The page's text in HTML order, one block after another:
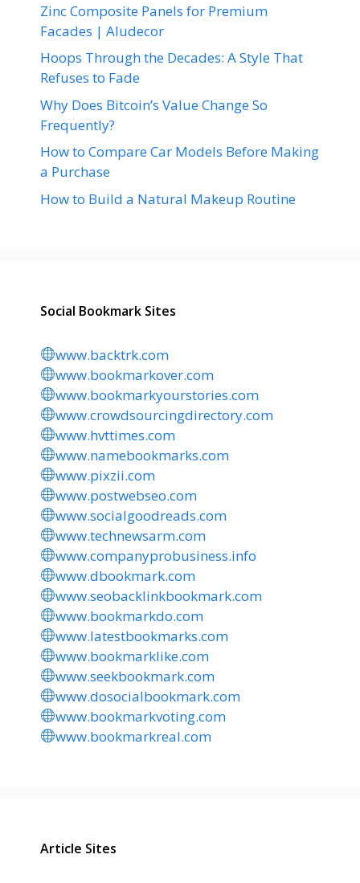
Zinc Composite Panels for Premium
Facades | Aludecor
Hoops Through the Decades: A Style That
Refuses to Fade
Why Does Bitcoin’s Value Change So
Frequently?
How to Compare Car Models Before Making
a Purchase
How to Build a Natural Makeup Routine
Social Bookmark Sites
www.backtrk.com
www.bookmarkover.com
www.bookmarkyourstories.com
www.crowdsourcingdirectory.com
www.hvttimes.com
www.namebookmarks.com
www.pixzii.com
www.postwebseo.com
www.socialgoodreads.com
www.technewsarm.com
www.companyprobusiness.info
www.dbookmark.com
www.seobacklinkbookmark.com
www.bookmarkdo.com
www.latestbookmarks.com
www.bookmarklike.com
www.seekbookmark.com
www.dosocialbookmark.com
www.bookmarkvoting.com
www.bookmarkreal.com
Article Sites